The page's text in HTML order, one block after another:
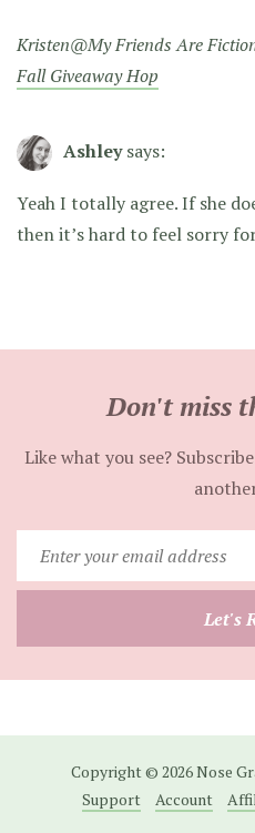
Kristen@My Friends Are
Fall Giveaway Hop
Ashley says:
Yeah I totally agree. If she
then it’s hard to feel sorry
Don't miss
Like what you see?
Let's
Copyright © 2026 Nose
Support
Account